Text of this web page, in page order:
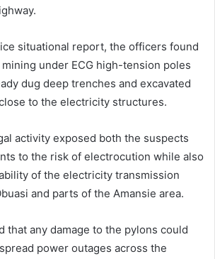
situational report, the officers found
under ECG high-tension poles
dug deep trenches and excavated
to the electricity structures.
activity exposed both the suspects
to the risk of electrocution while also
of the electricity transmission
and parts of the Amansie area.
that any damage to the pylons could
power outages across the